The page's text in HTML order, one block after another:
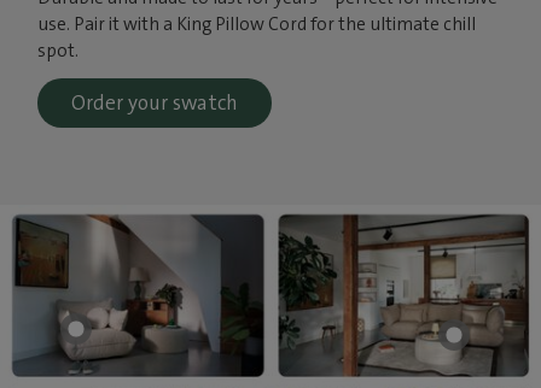
use. Pair it with a King Pillow Cord for the ultimate chill
spot.
Order your swatch